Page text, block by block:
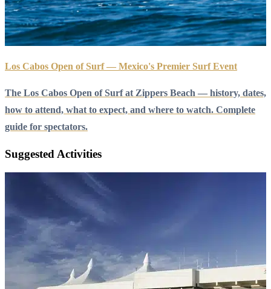
Los Cabos Open of Surf — Mexico's Premier Surf Event
The Los Cabos Open of Surf at Zippers Beach — history, dates,
how to attend, what to expect, and where to watch. Complete
guide for spectators.
Suggested Activities